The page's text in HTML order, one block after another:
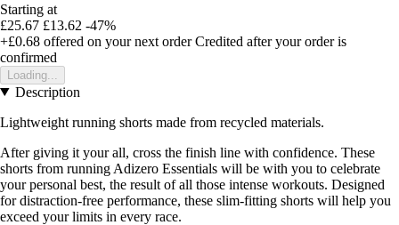
Starting at
£25.67 £13.62 -47%
+£0.68 offered on your next order Credited after your order is
confirmed
Loading...
Description
Lightweight running shorts made from recycled materials.
After giving it your all, cross the finish line with confidence. These
shorts from running Adizero Essentials will be with you to celebrate
your personal best, the result of all those intense workouts. Designed
for distraction-free performance, these slim-fitting shorts will help you
exceed your limits in every race.